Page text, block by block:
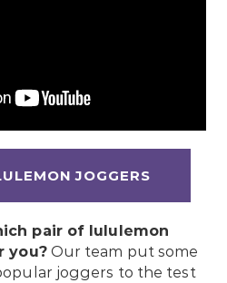
JOGGERS
pair of lululemon
you?Our team put some
joggers to the test